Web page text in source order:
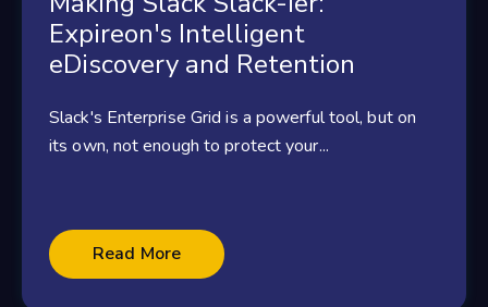
Expireon's Intelligent
eDiscovery and Retention
Slack's Enterprise Grid is a powerful tool, but on
its own, not enough to protect your...
Read More